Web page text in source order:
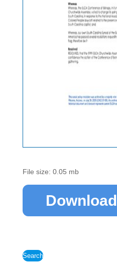
File size: 0.05 mb
Download
Search